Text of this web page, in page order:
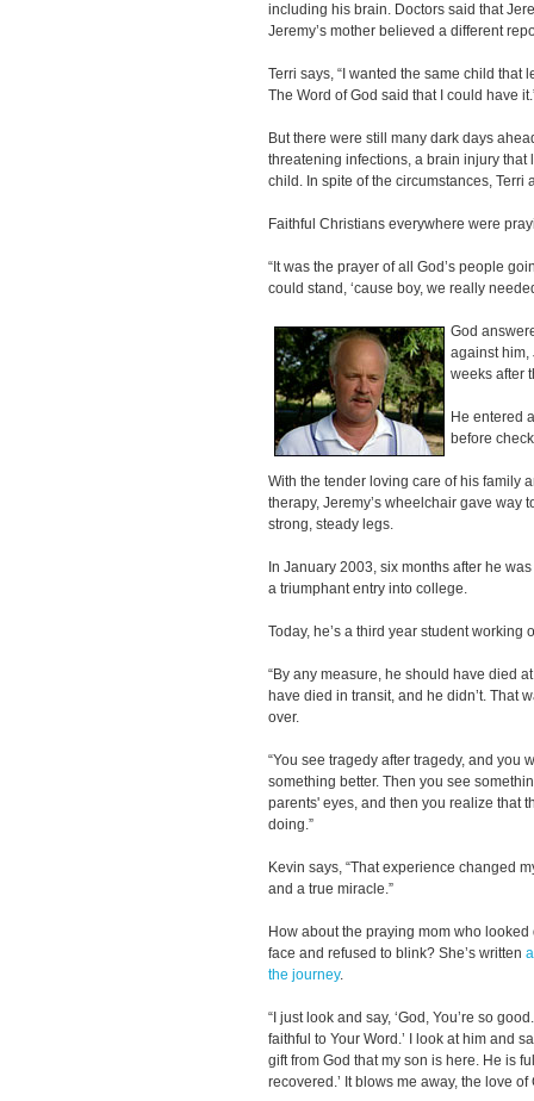
including his brain. Doctors said that
Jeremy’s mother believed a different
Terri says, “I wanted the same child that
The Word of God said that I could have
But there were still many dark days
threatening infections, a brain injury
child. In spite of the circumstances, Terri
Faithful Christians everywhere were
“It was the prayer of all God’s people
could stand, ‘cause boy, we really
God
against him,
weeks after
He entered
before
With the tender loving care of his family
therapy, Jeremy’s wheelchair gave way
strong, steady legs.
In January 2003, six months after he
a triumphant entry into college.
Today, he’s a third year student working
“By any measure, he should have died
have died in transit, and he didn’t. That
over.
“You see tragedy after tragedy, and you
something better. Then you see
parents' eyes, and then you realize that
doing.”
Kevin says, “That experience changed
and a true miracle.”
How about the praying mom who looked
face and refused to blink? She’s written
the journey.
“I just look and say, ‘God, You’re so
faithful to Your Word.’ I look at him and
gift from God that my son is here. He is
recovered.’ It blows me away, the love of